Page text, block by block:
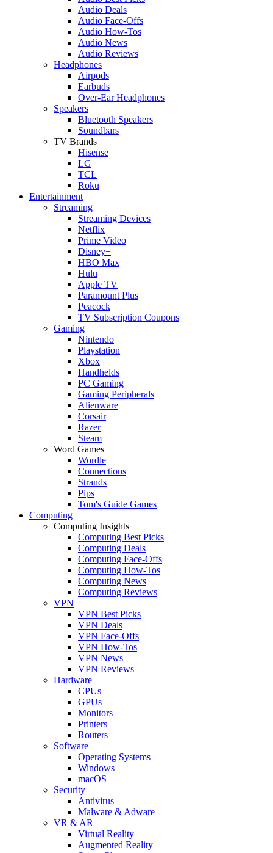
Audio Deals
Audio Face-Offs
Audio How-Tos
Audio News
Audio Reviews
Headphones
Airpods
Earbuds
Over-Ear Headphones
Speakers
Bluetooth Speakers
Soundbars
TV Brands
Hisense
LG
TCL
Roku
Entertainment
Streaming
Streaming Devices
Netflix
Prime Video
Disney+
HBO Max
Hulu
Apple TV
Paramount Plus
Peacock
TV Subscription Coupons
Gaming
Nintendo
Playstation
Xbox
Handhelds
PC Gaming
Gaming Peripherals
Alienware
Corsair
Razer
Steam
Word Games
Wordle
Connections
Strands
Pips
Tom's Guide Games
Computing
Computing Insights
Computing Best Picks
Computing Deals
Computing Face-Offs
Computing How-Tos
Computing News
Computing Reviews
VPN
VPN Best Picks
VPN Deals
VPN Face-Offs
VPN How-Tos
VPN News
VPN Reviews
Hardware
CPUs
GPUs
Monitors
Printers
Routers
Software
Operating Systems
Windows
macOS
Security
Antivirus
Malware & Adware
VR & AR
Virtual Reality
Augmented Reality